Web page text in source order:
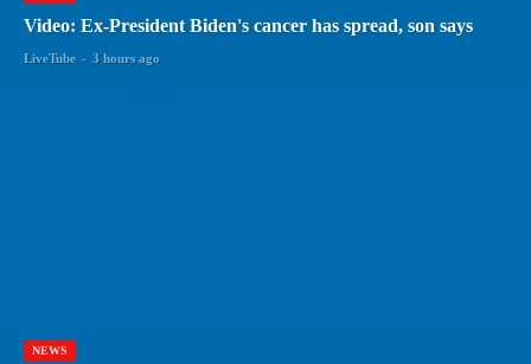
Video: Ex-President Biden's cancer has spread, son says
LiveTube - 3 hours ago
NEWS